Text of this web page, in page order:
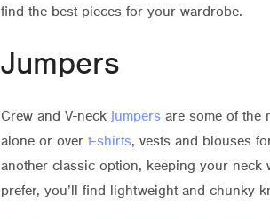
find the best pieces for your wardrobe.
Jumpers
Crew and V-neck jumpers are some of the
alone or over t-shirts, vests and blouses
another classic option, keeping your neck
prefer, you’ll find lightweight and chunky